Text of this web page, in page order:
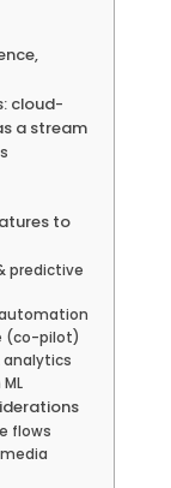
cloud-
a stream
to
predictive
(co-pilot)
analytics
flows